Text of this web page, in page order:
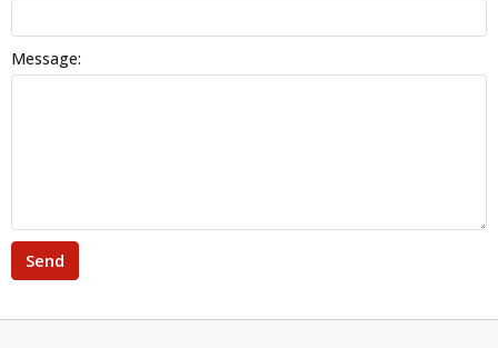
Message:
Send